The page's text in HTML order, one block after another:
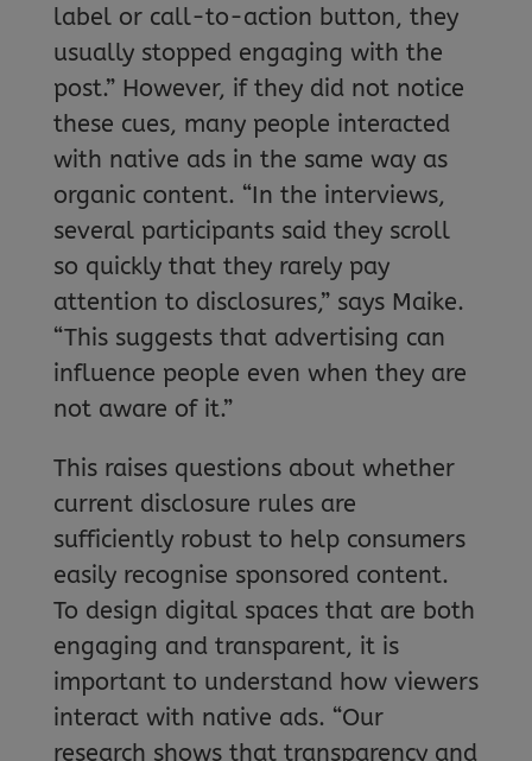
label or call-to-action button, they
usually stopped engaging with the
post.” However, if they did not notice
these cues, many people interacted
with native ads in the same way as
organic content. “In the interviews,
several participants said they scroll
so quickly that they rarely pay
attention to disclosures,” says Maike.
“This suggests that advertising can
influence people even when they are
not aware of it.”
This raises questions about whether
current disclosure rules are
sufficiently robust to help consumers
easily recognise sponsored content.
To design digital spaces that are both
engaging and transparent, it is
important to understand how viewers
interact with native ads. “Our
research shows that transparency and